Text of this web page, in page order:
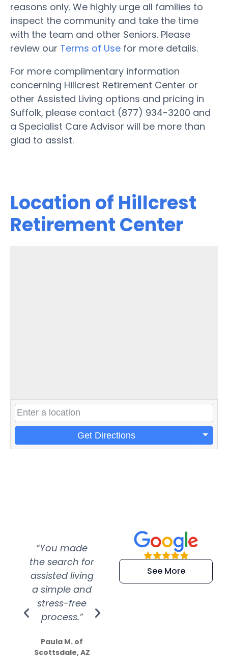
reasons only. We highly urge all families to
inspect the community and take the time
with the team and other Seniors. Please
review our Terms of Use for more details.
For more complimentary information
concerning Hillcrest Retirement Center or
other Assisted Living options and pricing in
Suffolk, please contact (877) 934-3200 and
a Specialist Care Advisor will be more than
glad to assist.
Location of Hillcrest
Retirement Center
Get Directions
“You made
the search for
assisted living
a simple and
stress-free
process.”
Paula M. of
Scottsdale, AZ
“Super
efficient and
extremely kind
See More